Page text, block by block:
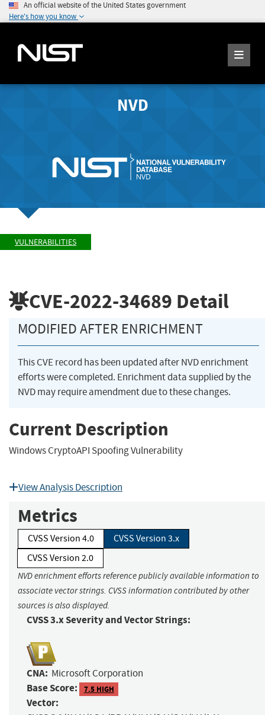
An official website of the United States government
Here's how you know
NVD
VULNERABILITIES
CVE-2022-34689 Detail
MODIFIED AFTER ENRICHMENT
This CVE record has been updated after NVD enrichment
efforts were completed. Enrichment data supplied by the
NVD may require amendment due to these changes.
Current Description
Windows CryptoAPI Spoofing Vulnerability
View Analysis Description
Metrics
CVSS Version 4.0
CVSS Version 3.x
CVSS Version 2.0
NVD enrichment efforts reference publicly available information to
associate vector strings. CVSS information contributed by other
sources is also displayed.
CVSS 3.x Severity and Vector Strings:
CNA: Microsoft Corporation
Base Score: 7.5 HIGH
Vector: